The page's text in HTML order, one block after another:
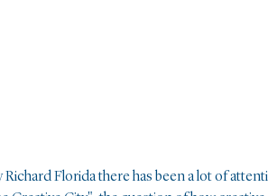
Florida there has been a lot of